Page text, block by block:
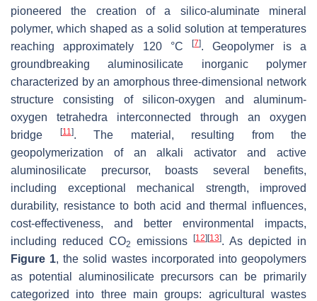
pioneered the creation of a silico-aluminate mineral
polymer, which shaped as a solid solution at temperatures
reaching approximately 120 °C[7]. Geopolymer is a
groundbreaking aluminosilicate inorganic polymer
characterized by an amorphous three-dimensional network
structure consisting of silicon-oxygen and aluminum-
oxygen tetrahedra interconnected through an oxygen
bridge
[11]. The material, resulting from the
geopolymerization of an alkali activator and active
aluminosilicate precursor, boasts several benefits,
including exceptional mechanical strength, improved
durability, resistance to both acid and thermal influences,
cost-effectiveness, and better environmental impacts,
including reduced CO2 emissions [12] [13]. As depicted in
Figure 1, the solid wastes incorporated into geopolymers
as potential aluminosilicate precursors can be primarily
categorized into three main groups: agricultural wastes